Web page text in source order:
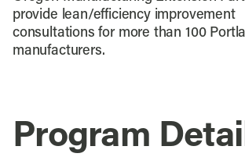
provide lean/efficiency improvement
consultations for more than 100
manufacturers.
Program